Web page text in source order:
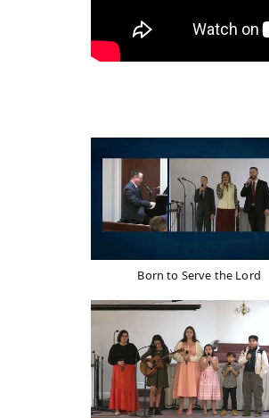
Born to Serve the Lord